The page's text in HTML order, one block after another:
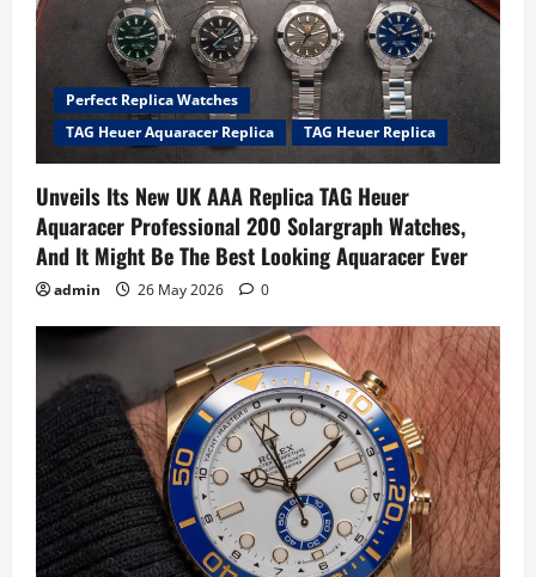
Perfect Replica Watches
TAG Heuer Aquaracer Replica
TAG Heuer Replica
Unveils Its New UK AAA Replica TAG Heuer
Aquaracer Professional 200 Solargraph Watches,
And It Might Be The Best Looking Aquaracer Ever
admin 26 May 2026 0